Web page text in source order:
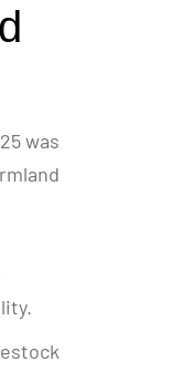
was